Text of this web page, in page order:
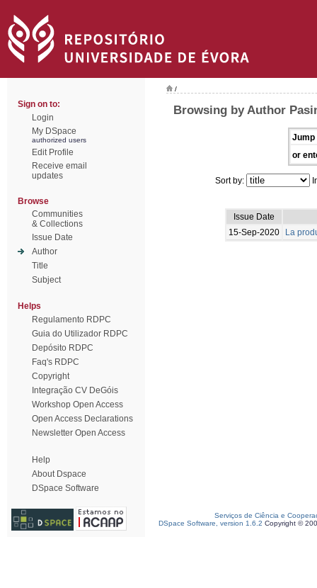
Sign on to:
Login
My DSpace
authorized users
Edit Profile
Receive email
updates
Browse
Communities
& Collections
Issue Date
Author
Title
Subject
Helps
Regulamento RDPC
Guia do Utilizador RDPC
Depósito RDPC
Faq's RDPC
Copyright
Integração CV DeGóis
Workshop Open Access
Open Access Declarations
Newsletter Open Access
Help
About Dspace
DSpace Software
/
Browsing by Author
Jump
or
Sort by:
Issue Date
15-Sep-2020
La
Serviços de Ciência e
DSpace Software, version 1.6.2 Copyright ©